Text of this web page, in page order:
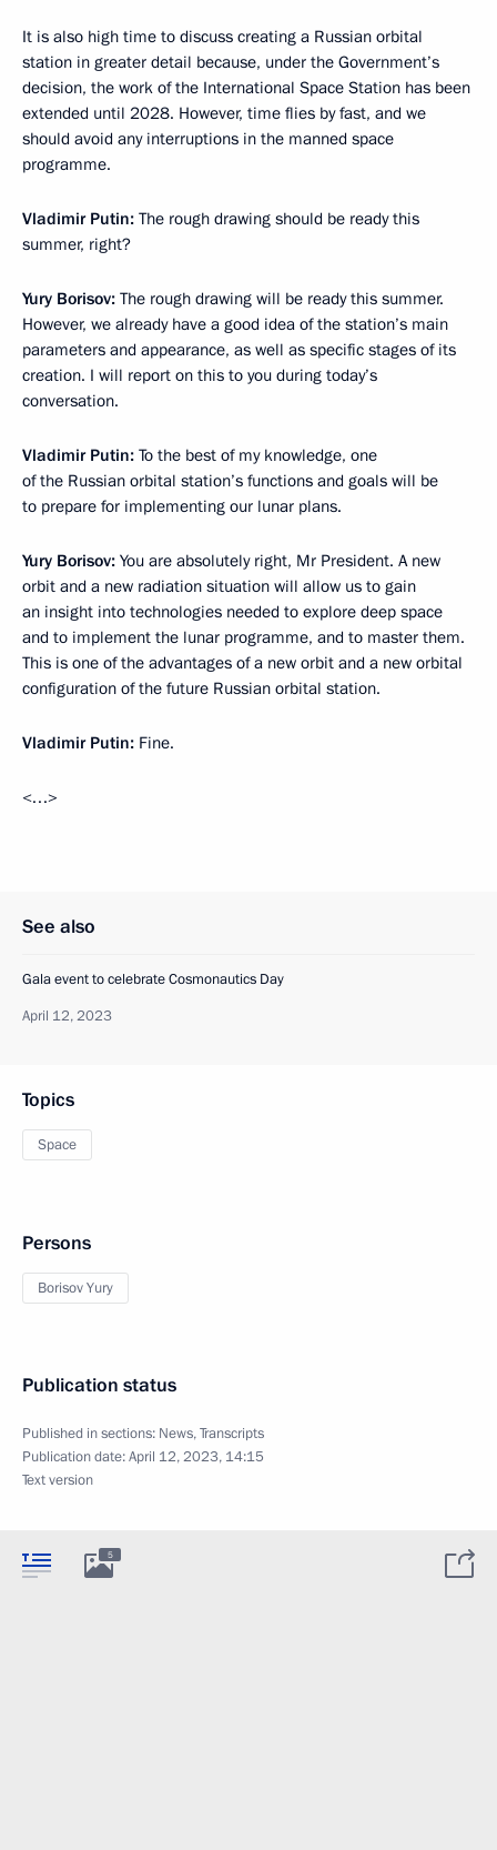
It is also high time to discuss creating a Russian orbital
station in greater detail because, under the Government’s
decision, the work of the International Space Station has been
extended until 2028. However, time flies by fast, and we
should avoid any interruptions in the manned space
programme.
Vladimir Putin: The rough drawing should be ready this
summer, right?
Yury Borisov: The rough drawing will be ready this summer.
However, we already have a good idea of the station’s main
parameters and appearance, as well as specific stages of its
creation. I will report on this to you during today’s
conversation.
Vladimir Putin: To the best of my knowledge, one
of the Russian orbital station’s functions and goals will be
to prepare for implementing our lunar plans.
Yury Borisov: You are absolutely right, Mr President. A new
orbit and a new radiation situation will allow us to gain
an insight into technologies needed to explore deep space
and to implement the lunar programme, and to master them.
This is one of the advantages of a new orbit and a new orbital
configuration of the future Russian orbital station.
Vladimir Putin: Fine.
<…>
See also
Gala event to celebrate Cosmonautics Day
April 12, 2023
Topics
Space
Persons
Borisov Yury
Publication status
Published in sections: News,Transcripts
Publication date:April 12, 2023, 14:15
Text version
5